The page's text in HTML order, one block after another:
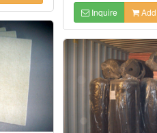
Inquire Add